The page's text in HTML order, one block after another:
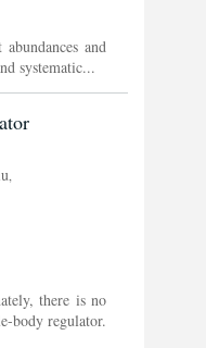
and
systematic...
,
there is no
body regulator.